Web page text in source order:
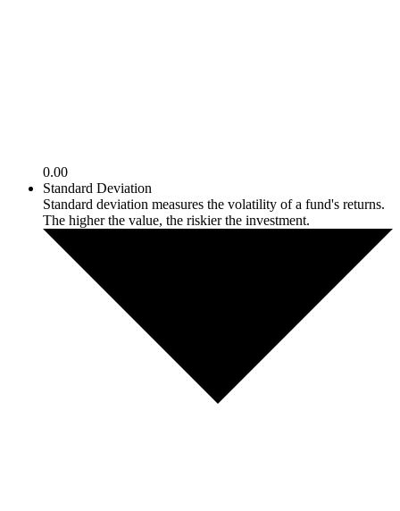
0.00
Standard Deviation
Standard deviation measures the volatility of a fund's returns.
The higher the value, the riskier the investment.